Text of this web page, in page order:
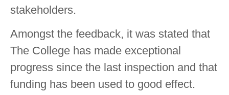
stakeholders.
Amongst the feedback, it was stated that
The College has made exceptional
progress since the last inspection and that
funding has been used to good effect.